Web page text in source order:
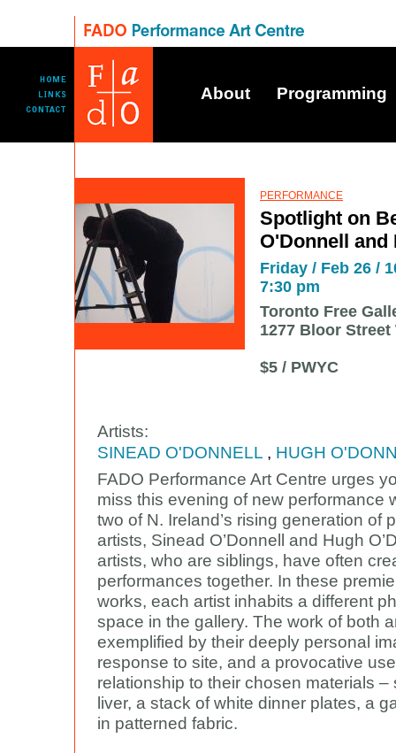
About Programming
PERFORMANCE
Spotlight on
O'Donnell and
Friday / Feb 26 /
7:30 pm
Toronto Free
1277 Bloor
$5 / PWYC
Artists:
SINEAD O'DONNELL , HUGH
FADO Performance Art Centre urges
miss this evening of new performance
two of N. Ireland’s rising generation of
artists, Sinead O’Donnell and Hugh
artists, who are siblings, have often
performances together. In these
works, each artist inhabits a different
space in the gallery. The work of both
exemplified by their deeply personal
response to site, and a provocative
relationship to their chosen materials –
liver, a stack of white dinner plates, a
in patterned fabric.